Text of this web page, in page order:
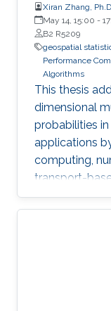
Xiran Zhang,
May 14, 15:00 -
B2 R5209
geospatial
Performance
Algorithms
This thesis
dimensional
probabilities
applications
computing,
transport-
several
larger scales.